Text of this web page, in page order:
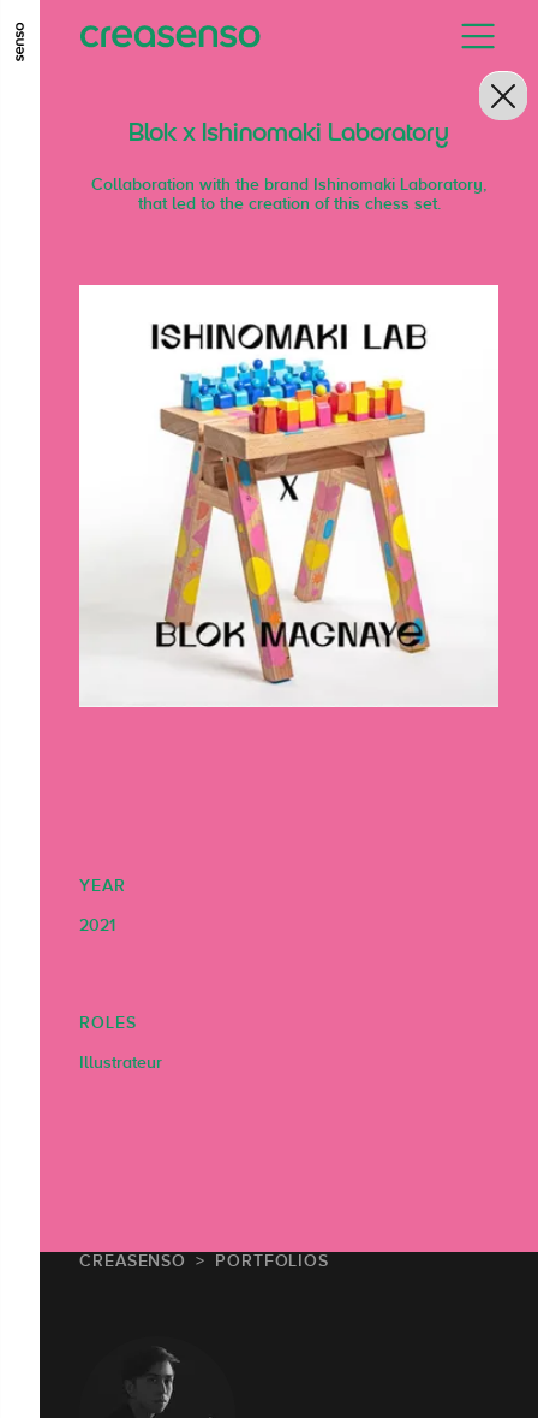
GO TO MAIN CONTENT GO TO MAIN MENU
Blok x Ishinomaki Laboratory
Collaboration with the brand Ishinomaki Laboratory,
that led to the creation of this chess set.
YEAR
2021
ROLES
Illustrateur
CREASENSO PORTFOLIOS